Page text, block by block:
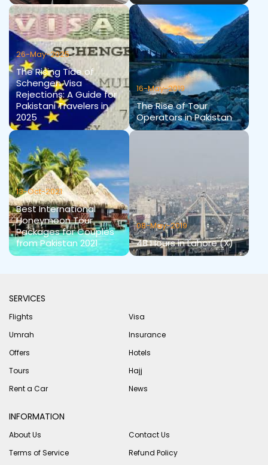
26-May-2025
The Rising Tide of
Schengen Visa
Rejections: A Guide for
Pakistani Travelers in
2025
16-May-2019
The Rise of Tour
Operators in Pakistan
13-Oct-2021
Best International
Honeymoon Tour
Packages for Couples
from Pakistan 2021
08-May-2019
48 Hours in Lahore (X)
SERVICES
Flights
Visa
Umrah
Insurance
Offers
Hotels
Tours
Hajj
Rent a Car
News
INFORMATION
About Us
Contact Us
Terms of Service
Refund Policy